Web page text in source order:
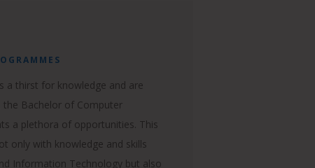
a thirst for knowledge and are
Bachelor of Computer
a plethora of opportunities. This
only with knowledge and skills
Information Technology but also